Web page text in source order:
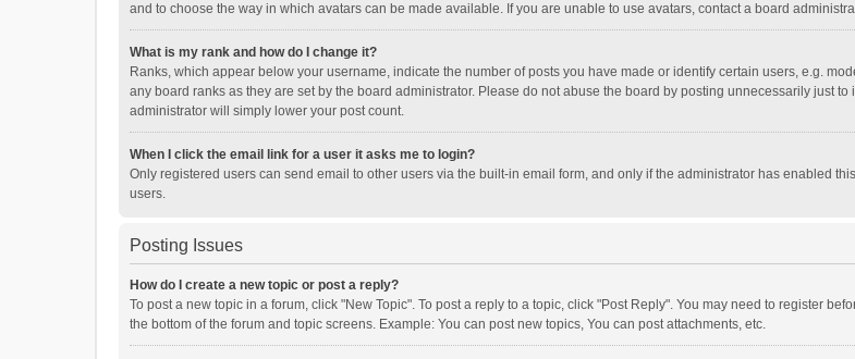
and to choose the way in which avatars can be made available. If you are unable to use avatars, contact a board
What is my rank and how do I change it?
Ranks, which appear below your username, indicate the number of posts you have made or identify certain users, e.g.
any board ranks as they are set by the board administrator. Please do not abuse the board by posting unnecessarily just
administrator will simply lower your post count.
When I click the email link for a user it asks me to login?
Only registered users can send email to other users via the built-in email form, and only if the administrator has enabled
users.
Posting Issues
How do I create a new topic or post a reply?
To post a new topic in a forum, click "New Topic". To post a reply to a topic, click "Post Reply". You may need to register
the bottom of the forum and topic screens. Example: You can post new topics, You can post attachments, etc.